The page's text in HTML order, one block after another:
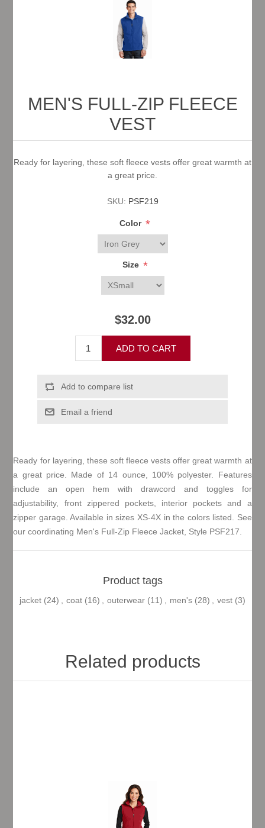
MEN'S FULL-ZIP FLEECE
VEST
Ready for layering, these soft fleece vests offer great warmth at
a great price.
SKU: PSF219
Color *
Size *
$32.00
Ready for layering, these soft fleece vests offer great warmth at
a great price. Made of 14 ounce, 100% polyester. Features
include an open hem with drawcord and toggles for
adjustability, front zippered pockets, interior pockets and a
zipper garage. Available in sizes XS-4X in the colors listed. See
our coordinating Men's Full-Zip Fleece Jacket, Style PSF217.
Product tags
jacket (24) , coat (16) , outerwear (11) , men's (28) , vest (3)
Related products